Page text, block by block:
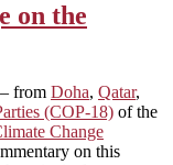
on the
from Doha, Qatar,
(COP-18) of the
Change
on this